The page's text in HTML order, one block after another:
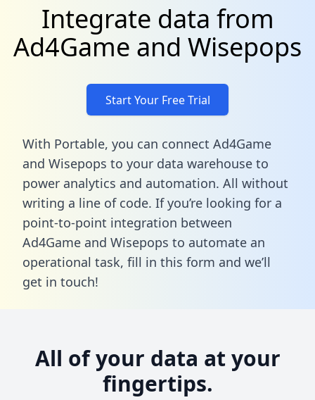
Integrate data from
Ad4Game and Wisepops
Start Your Free Trial
With Portable, you can connect Ad4Game
and Wisepops to your data warehouse to
power analytics and automation. All without
writing a line of code. If you’re looking for a
point-to-point integration between
Ad4Game and Wisepops to automate an
operational task, fill in this form and we’ll
get in touch!
All of your data at your
fingertips.